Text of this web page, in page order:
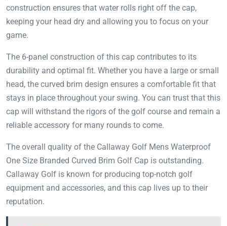
construction ensures that water rolls right off the cap,
keeping your head dry and allowing you to focus on your
game.
The 6-panel construction of this cap contributes to its
durability and optimal fit. Whether you have a large or small
head, the curved brim design ensures a comfortable fit that
stays in place throughout your swing. You can trust that this
cap will withstand the rigors of the golf course and remain a
reliable accessory for many rounds to come.
The overall quality of the Callaway Golf Mens Waterproof
One Size Branded Curved Brim Golf Cap is outstanding.
Callaway Golf is known for producing top-notch golf
equipment and accessories, and this cap lives up to their
reputation.